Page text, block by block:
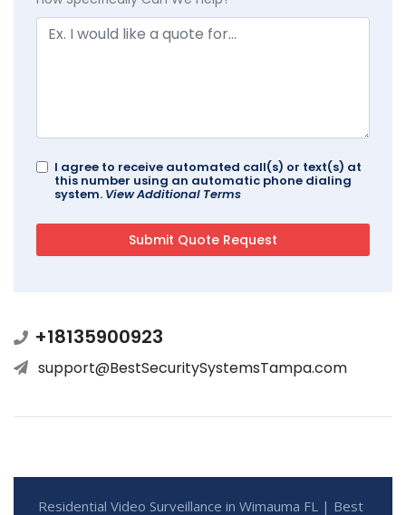
I agree to receive automated call(s) or text(s) at
this number using an automatic phone dialing
system. View Additional Terms
+18135900923
support@BestSecuritySystemsTampa.com
Residential Video Surveillance in Wimauma FL | Best